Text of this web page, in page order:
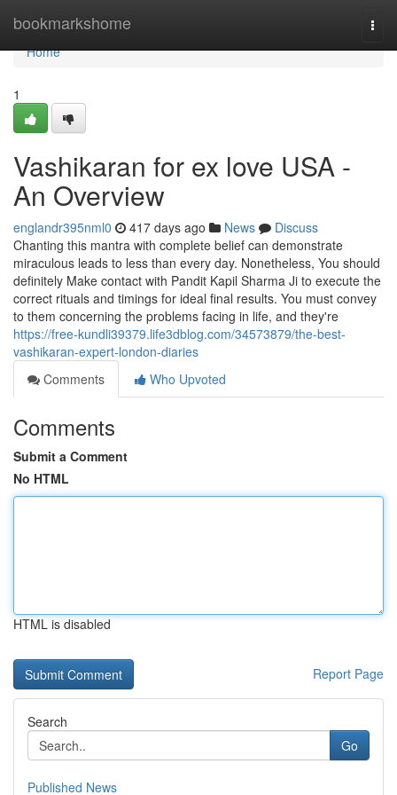
bookmarkshome
Home
Home
1
Vashikaran for ex love USA -
An Overview
englandr395nml0 417 days ago News
Discuss
Chanting this mantra with complete belief can demonstrate
miraculous leads to less than every day. Nonetheless, You should
definitely Make contact with Pandit Kapil Sharma Ji to execute the
correct rituals and timings for ideal final results. You must convey
to them concerning the problems facing in life, and they're
https://free-kundli39379.life3dblog.com/34573879/the-best-
vashikaran-expert-london-diaries
Comments
Who Upvoted
Comments
Submit a Comment
No HTML
HTML is disabled
Report Page
Search
Go
Published News